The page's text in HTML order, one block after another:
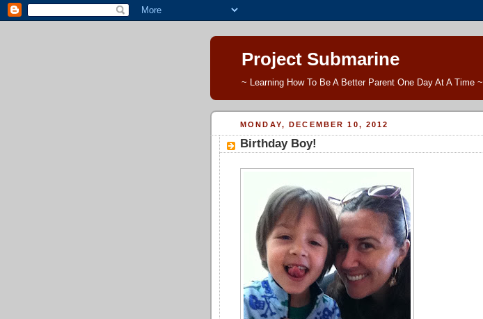
Project Submarine
~ Learning How To Be A Better Parent One Day At A Time ~
MONDAY, DECEMBER 10, 2012
Birthday Boy!